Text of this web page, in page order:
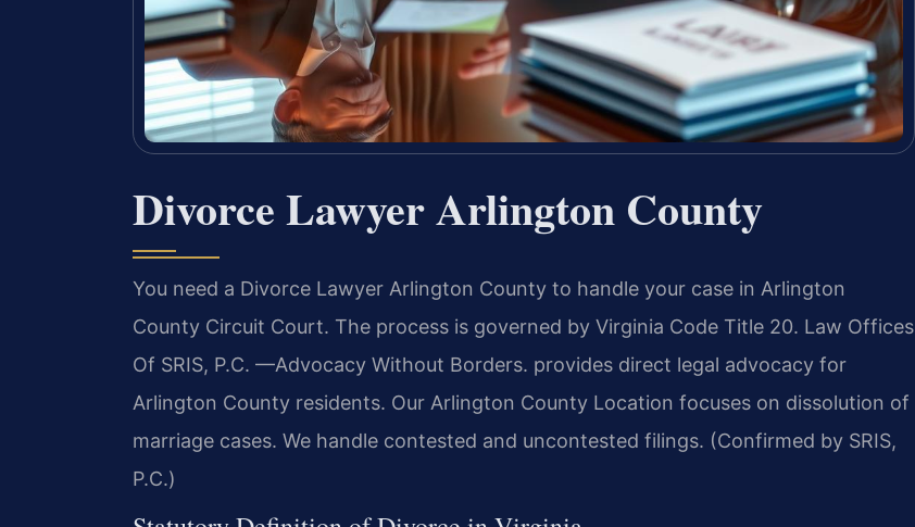
Divorce Lawyer Arlington County
You need a Divorce Lawyer Arlington County to handle your case in Arlington
County Circuit Court. The process is governed by Virginia Code Title 20. Law Offices
Of SRIS, P.C. —Advocacy Without Borders. provides direct legal advocacy for
Arlington County residents. Our Arlington County Location focuses on dissolution of
marriage cases. We handle contested and uncontested filings. (Confirmed by SRIS,
P.C.)